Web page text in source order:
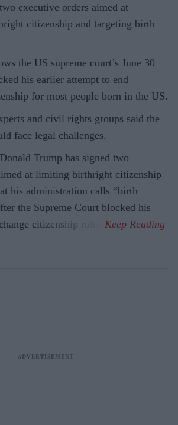
executive orders aimed at
citizenship and targeting birth
the US supreme court’s June 30
his earlier attempt to end
for most people born in the US.
and civil rights groups said the
face legal challenges.
Trump has signed two
at limiting birthright citizenship
his administration calls “birth
the Supreme Court blocked his
citizenship rules.